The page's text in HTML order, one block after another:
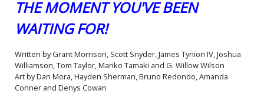
(One Shot) Cover O Variant
Bruno Redondo Nightwing
X-23 Card Stock Cover
$9.50
(One Shot) Cover P Variant
Hayden Sherman
(One Shot) Cover Q Variant
Bill Sienkiewicz Incredible
Hulk 340 Homage Card
Stock Cover
$9.50
(One Shot) Cover R Variant
Ryan Sook Crisis On Infinite
Earths 7 Homage Card
Stock Cover
$9.50
THE MOMENT YOU'VE BEEN
WAITING FOR!
Written by Grant Morrison, Scott Snyder, James Tynion IV, Joshua
Williamson, Tom Taylor, Mariko Tamaki and G. Willow Wilson
Art by Dan Mora, Hayden Sherman, Bruno Redondo, Amanda
Conner and Denys Cowan